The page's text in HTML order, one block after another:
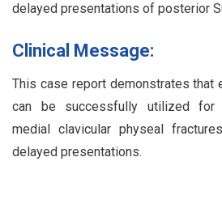
delayed presentations of posterior
Clinical Message:
This case report demonstrates that
can be successfully utilized for
medial clavicular physeal
delayed presentations.